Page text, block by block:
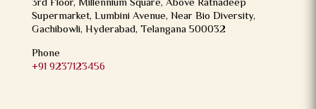
3rd Floor, Millennium Square, Above Ratnadeep
Supermarket, Lumbini Avenue, Near Bio Diversity,
Gachibowli, Hyderabad, Telangana 500032
Phone
+91 9237123456